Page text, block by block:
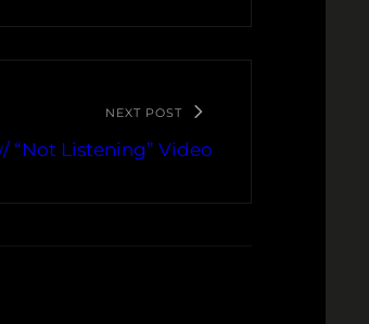
NEXT POST
“Not Listening” Video